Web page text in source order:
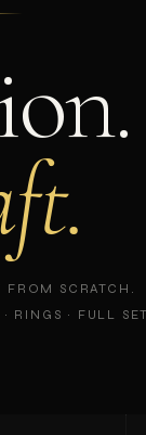
SCRATCH.
RINGS · FULL